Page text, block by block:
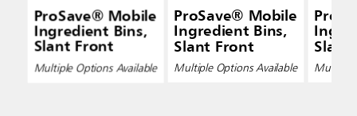
ProSave® Mobile
Ingredient Bins,
Slant Front
Multiple Options Available
ProSave® Mobile
Ingredient Bins,
Slant Front
Multiple Options Available
Slant
Multiple